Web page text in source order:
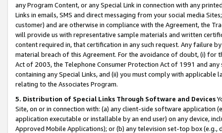
any Program Content, or any Special Link in connection with any
Links in emails, SMS and direct messaging from your social media
customer) and are otherwise in compliance with the Agreement, the
will provide us with representative sample materials and written
content required in, that certification in any such request. Any failure
material breach of this Agreement. For the avoidance of doubt, (i) for
Act of 2003, the Telephone Consumer Protection Act of 1991 and
containing any Special Links, and (ii) you must comply with
relating to the Associates Program.
5. Distribution of Special Links Through Software and Devices
Site, on or in connection with: (a) any client-side software application
application executable or installable by an end user) on any device,
Approved Mobile Applications); or (b) any television set-top box